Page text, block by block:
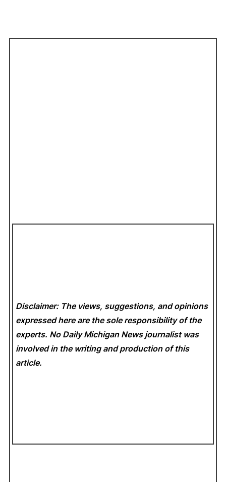
Disclaimer: The views, suggestions, and opinions
expressed here are the sole responsibility of the
experts. No Daily Michigan News journalist was
involved in the writing and production of this
article.